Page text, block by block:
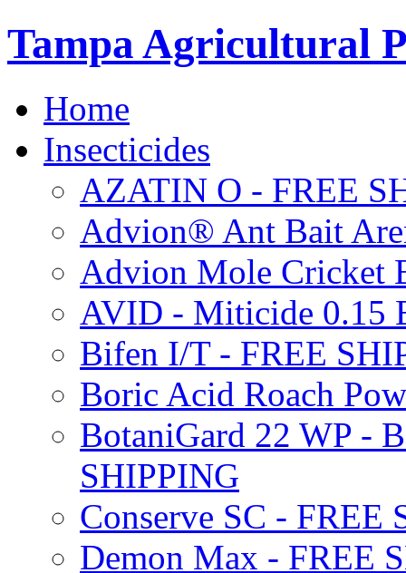
Tampa Agricultural
Home
Insecticides
AZATIN O - FREE
Advion® Ant Bait
Advion Mole Cricket
AVID - Miticide 0.15
Bifen I/T - FREE
Boric Acid Roach
BotaniGard 22 WP -
SHIPPING
Conserve SC - FREE
Demon Max - FREE